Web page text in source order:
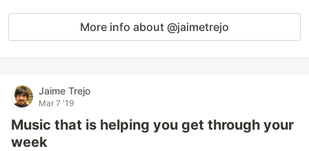
More info about @jaimetrejo
Jaime Trejo
Mar 7 '19
Music that is helping you get through your
week